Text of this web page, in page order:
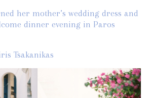
her mother’s wedding dress and
dinner evening in Paros
Tsakanikas